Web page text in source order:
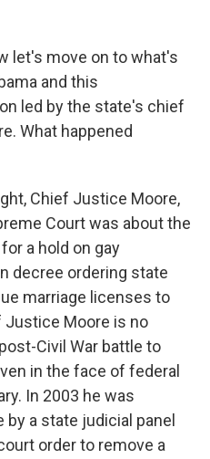
let's move on to what's
and this
led by the state's chief
What happened
Chief Justice Moore,
Court was about the
a hold on gay
decree ordering state
marriage licenses to
Justice Moore is no
Civil War battle to
in the face of federal
In 2003 he was
a state judicial panel
order to remove a